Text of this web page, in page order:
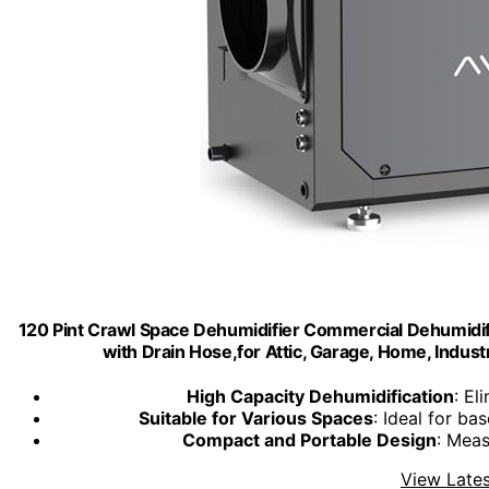
120 Pint Crawl Space Dehumidifier Commercial
with Drain Hose,for Attic, Garage, Home,
High Capacity Dehumidification:
Suitable for Various Spaces: Ideal for
Compact and Portable Design:
View